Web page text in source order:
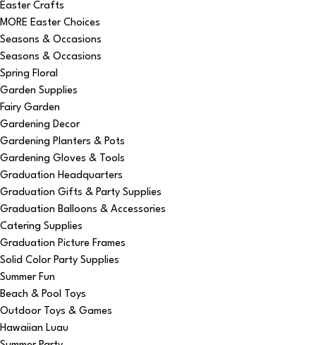
Easter Crafts
MORE Easter Choices
Seasons & Occasions
Seasons & Occasions
Spring Floral
Garden Supplies
Fairy Garden
Gardening Decor
Gardening Planters & Pots
Gardening Gloves & Tools
Graduation Headquarters
Graduation Gifts & Party Supplies
Graduation Balloons & Accessories
Catering Supplies
Graduation Picture Frames
Solid Color Party Supplies
Summer Fun
Beach & Pool Toys
Outdoor Toys & Games
Hawaiian Luau